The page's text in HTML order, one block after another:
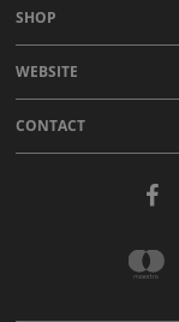
SHOP
WEBSITE
CONTACT